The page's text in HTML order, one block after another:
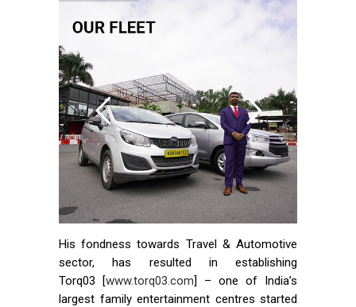
His fondness towards Travel & Automotive
sector, has resulted in establishing
Torq03 [www.torq03.com] – one of India’s
largest family entertainment centres started